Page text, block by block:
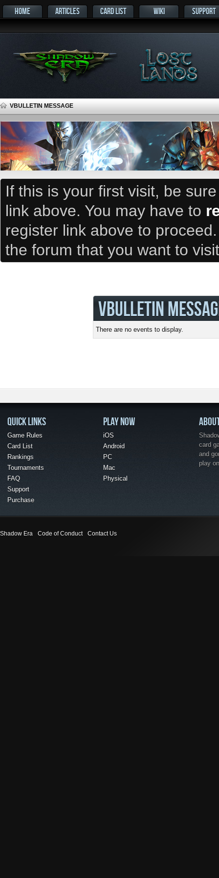
HOME ARTICLES CARD LIST WIKI SUPPORT
VBULLETIN MESSAGE
If this is your first visit, be
link above. You may have to
register link above to
the forum that you want to
VBULLETIN
There are no events to display.
QUICK LINKS
Game Rules
Card List
Rankings
Tournaments
FAQ
Support
Purchase
PLAY NOW
iOS
Android
PC
Mac
Physical
card
and
play
Shadow Era Code of Conduct Contact Us